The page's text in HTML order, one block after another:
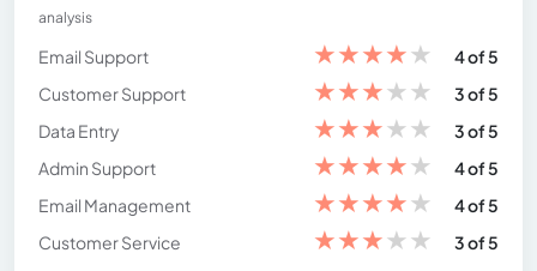
analysis
Email Support ★★★★★
4 of 5
Customer Support
★★★★★
3 of 5
Data Entry
★★★★★
3 of 5
Admin Support
★★★★★
4 of 5
Email Management
★★★★★
4 of 5
Customer Service
★★★★★ 3 of 5